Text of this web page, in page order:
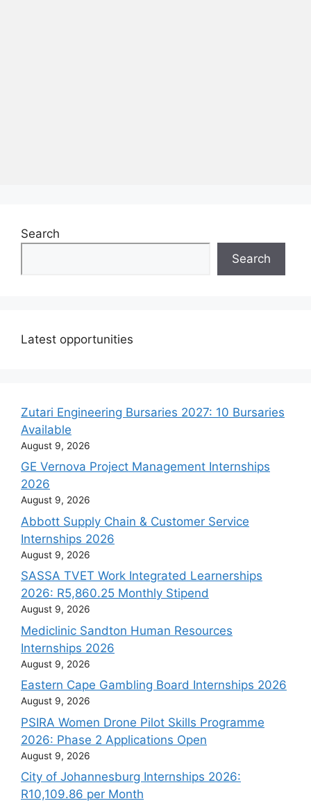
Search
Search
Latest opportunities
Zutari Engineering Bursaries 2027: 10 Bursaries
Available
August 9, 2026
GE Vernova Project Management Internships
2026
August 9, 2026
Abbott Supply Chain & Customer Service
Internships 2026
August 9, 2026
SASSA TVET Work Integrated Learnerships
2026: R5,860.25 Monthly Stipend
August 9, 2026
Mediclinic Sandton Human Resources
Internships 2026
August 9, 2026
Eastern Cape Gambling Board Internships 2026
August 9, 2026
PSIRA Women Drone Pilot Skills Programme
2026: Phase 2 Applications Open
August 9, 2026
City of Johannesburg Internships 2026:
R10,109.86 per Month